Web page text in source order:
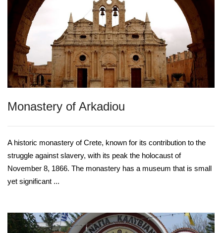
Monastery of Arkadiou
A historic monastery of Crete, known for its contribution to the
struggle against slavery, with its peak the holocaust of
November 8, 1866. The monastery has a museum that is small
yet significant ...